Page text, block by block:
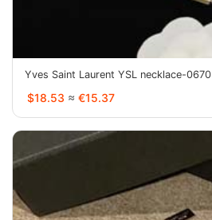
Yves Saint Laurent YSL necklace-0670
$18.53 ≈ €15.37